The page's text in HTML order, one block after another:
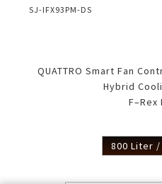
SJ-IFX93PM-DS
QUATTRO Smart Fan
Hybrid
F–Rex
800 Liter